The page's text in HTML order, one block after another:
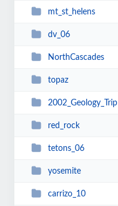
mt_st_helens
dv_06
NorthCascades
topaz
2002_Geology_Trip
red_rock
tetons_06
yosemite
carrizo_10